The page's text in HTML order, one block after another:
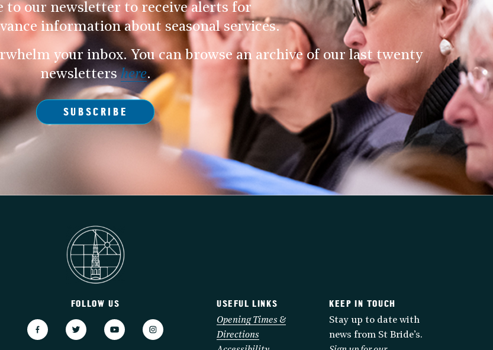
to our newsletter to receive alerts for
information about seasonal services.
your inbox. You can browse an archive of our last twenty
newslettershere.
SUBSCRIBE
FOLLOW US
USEFUL LINKS
Opening Times &
Directions
KEEP IN TOUCH
Stay up to date with
news from St Bride’s.